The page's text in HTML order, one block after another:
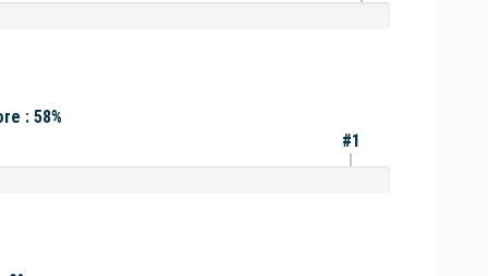
: 58%
#1